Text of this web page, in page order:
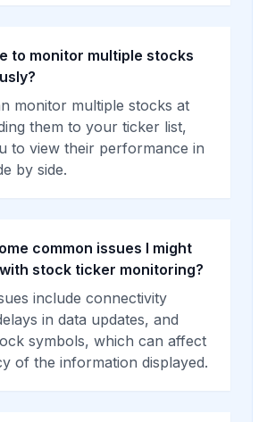
to monitor multiple stocks
monitor multiple stocks at
them to your ticker list,
to view their performance in
by side.
common issues I might
stock ticker monitoring?
include connectivity
in data updates, and
symbols, which can affect
of the information displayed.